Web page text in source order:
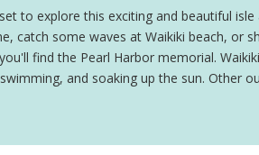
to explore this exciting and beautiful
catch some waves at Waikiki beach, or
find the Pearl Harbor memorial.
and soaking up the sun. Other